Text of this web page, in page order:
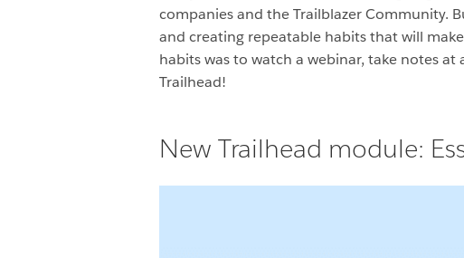
companies and the Trailblazer Community.
and creating repeatable habits that will
habits was to watch a webinar, take notes
Trailhead!
New Trailhead module: